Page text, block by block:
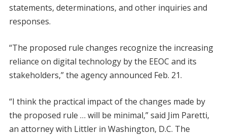
statements, determinations, and other inquiries and
responses.
“The proposed rule changes recognize the increasing
reliance on digital technology by the EEOC and its
stakeholders,” the agency announced Feb. 21.
“I think the practical impact of the changes made by
the proposed rule … will be minimal,” said Jim Paretti,
an attorney with Littler in Washington, D.C. The